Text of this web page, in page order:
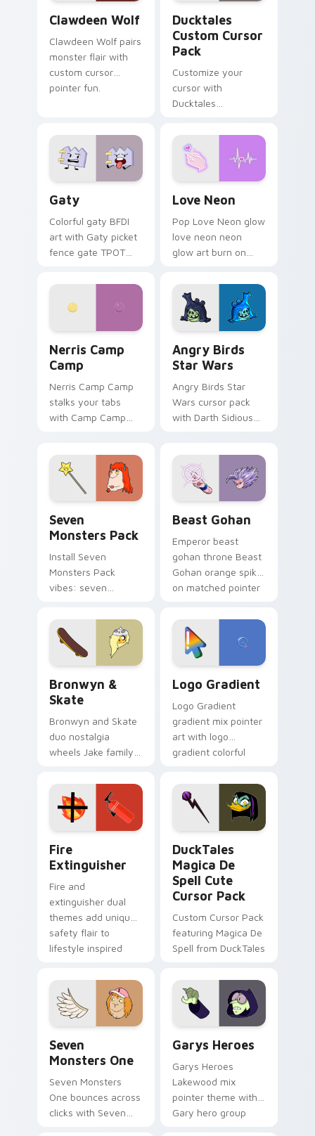
Clawdeen Wolf
Clawdeen Wolf pairs
monster flair with
custom cursor
pointer fun.
Ducktales
Custom Cursor
Pack
Customize your
cursor with
Ducktales
Gaty
Colorful gaty BFDI
art with Gaty picket
fence gate TPOT
personality flair on
Love Neon
Pop Love Neon glow
love neon neon
glow art burn on
pointer with
fluorescent neon
desktop flair.
Nerris Camp
Camp
Nerris Camp Camp
stalks your tabs
with Camp Camp
Angry Birds
Star Wars
Angry Birds Star
Wars cursor pack
with Darth Sidious
from the crossover
slingshot saga.
Seven
Monsters Pack
Install Seven
Monsters Pack
vibes: seven
cartoon fans.
Beast Gohan
Emperor beast
gohan throne Beast
Gohan orange spiky
on matched pointer
custom cursor
tyrant energy.
Bronwyn &
Skate
Bronwyn and Skate
duo nostalgia
wheels Jake family
Adventure Time
custom cursor
pointer pair.
Logo Gradient
Logo Gradient
gradient mix pointer
art with logo
gradient colorful
pointer flair on your
custom cursor pair.
Fire
Extinguisher
Fire and
extinguisher dual
themes add unique
safety flair to
lifestyle inspired
collections.
DuckTales
Magica De
Spell Cute
Cursor Pack
Custom Cursor Pack
featuring Magica De
Spell from DuckTales
Seven
Monsters One
Seven Monsters
One bounces across
clicks with Seven
Garys Heroes
Garys Heroes
Lakewood mix
pointer theme with
Gary hero group